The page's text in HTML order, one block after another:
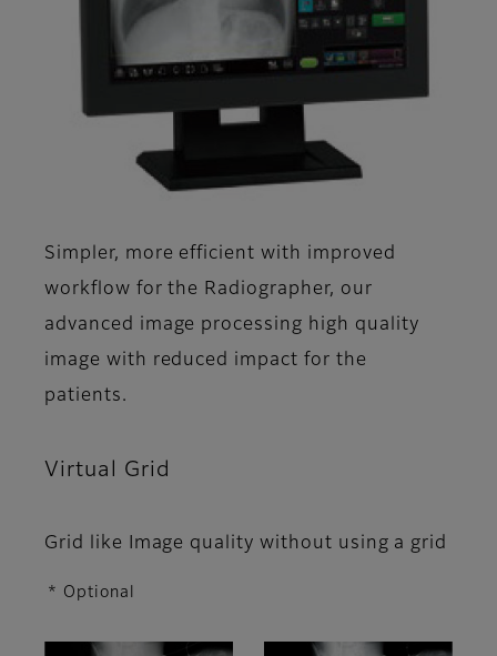
Simpler, more efficient with improved
workflow for the Radiographer, our
advanced image processing high quality
image with reduced impact for the
patients.
Virtual Grid
Grid like Image quality without using a grid
* Optional